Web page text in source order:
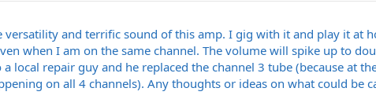
and terrific sound of this amp. I gig with it and play it at
when I am on the same channel. The volume will spike up to
local repair guy and he replaced the channel 3 tube (because at
on all 4 channels). Any thoughts or ideas on what could be